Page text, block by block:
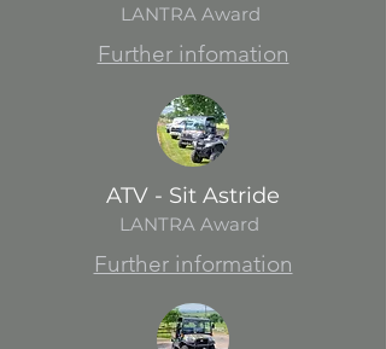
LANTRA Award
Further infomation
ATV - Sit Astride
LANTRA Award
Further information